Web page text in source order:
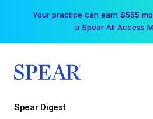
Your practice can earn $555
a Spear All Access
Spear Digest